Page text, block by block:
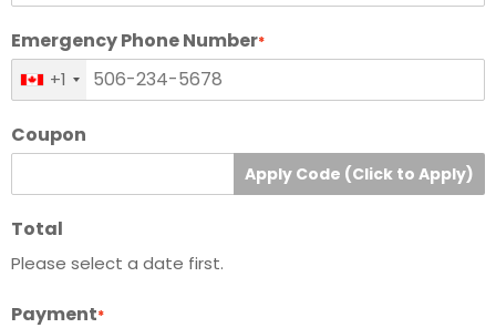
Emergency Phone Number*
+1
Coupon
Apply Code (Click to Apply)
Total
Please select a date first.
Payment*